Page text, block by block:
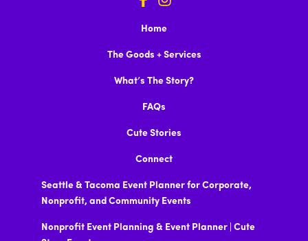
Home
The Goods + Services
What’s The Story?
FAQs
Cute Stories
Connect
Seattle & Tacoma Event Planner for Corporate,
Nonprofit, and Community Events
Nonprofit Event Planning & Event Planner | Cute